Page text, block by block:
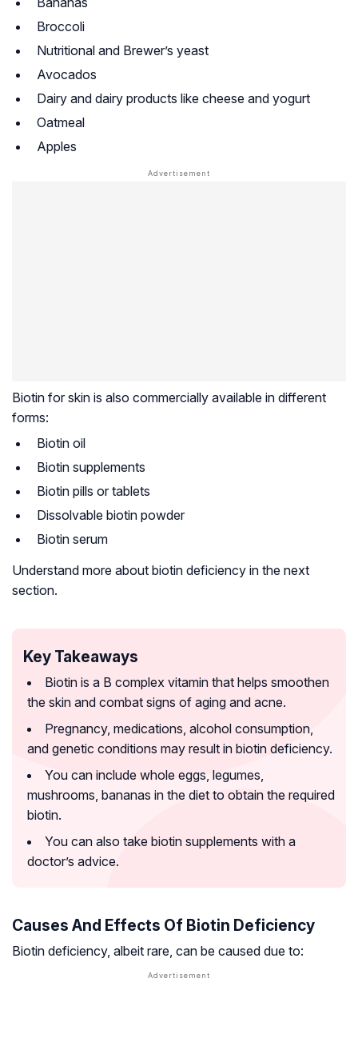
Broccoli
Nutritional and Brewer’s yeast
Avocados
Dairy and dairy products like cheese and yogurt
Oatmeal
Apples
Biotin for skin is also commercially available in different
forms:
Biotin oil
Biotin supplements
Biotin pills or tablets
Dissolvable biotin powder
Biotin serum
Understand more about biotin deficiency in the next
section.
Key Takeaways
Biotin is a B complex vitamin that helps smoothen
the skin and combat signs of aging and acne.
Pregnancy, medications, alcohol consumption,
and genetic conditions may result in biotin deficiency.
You can include whole eggs, legumes,
mushrooms, bananas in the diet to obtain the required
biotin.
You can also take biotin supplements with a
doctor’s advice.
Causes And Effects Of Biotin Deficiency
Biotin deficiency, albeit rare, can be caused due to: